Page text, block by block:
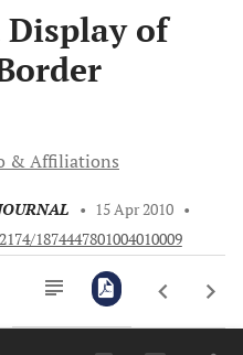
of
& Affiliations
• 15 Apr 2010 •
1874447801004010009